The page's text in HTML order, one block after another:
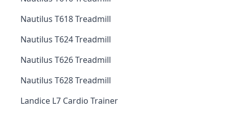
Nautilus T618 Treadmill
Nautilus T624 Treadmill
Nautilus T626 Treadmill
Nautilus T628 Treadmill
Landice L7 Cardio Trainer